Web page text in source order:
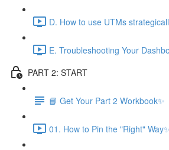
D. How to use UTMs
E. Troubleshooting Your
PART 2: START
📘 Get Your Part 2 Workbook✨
01. How to Pin the "Right"